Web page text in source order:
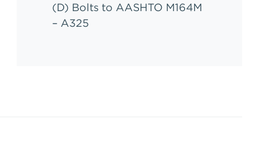
(D) Bolts to AASHTO M164M
– A325